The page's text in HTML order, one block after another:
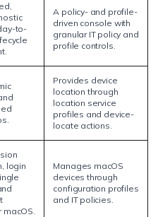
to-
A policy- and profile-
driven console with
granular IT policy and
profile controls.
Provides device
location through
location service
profiles and device-
locate actions.
login
macOS.
Manages macOS
devices through
configuration profiles
and IT policies.